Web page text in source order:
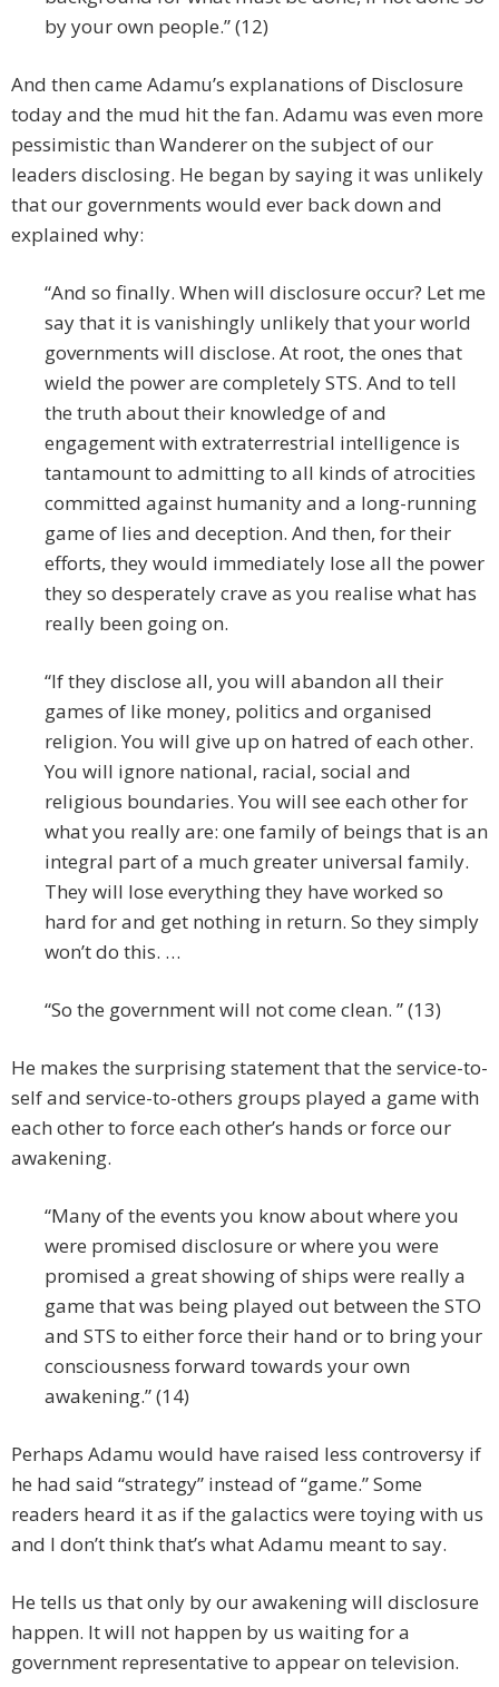
by your own people.” (12)
And then came Adamu’s explanations of Disclosure
today and the mud hit the fan. Adamu was even more
pessimistic than Wanderer on the subject of our
leaders disclosing. He began by saying it was unlikely
that our governments would ever back down and
explained why:
“And so finally. When will disclosure occur? Let me
say that it is vanishingly unlikely that your world
governments will disclose. At root, the ones that
wield the power are completely STS. And to tell
the truth about their knowledge of and
engagement with extraterrestrial intelligence is
tantamount to admitting to all kinds of atrocities
committed against humanity and a long-running
game of lies and deception. And then, for their
efforts, they would immediately lose all the power
they so desperately crave as you realise what has
really been going on.
“If they disclose all, you will abandon all their
games of like money, politics and organised
religion. You will give up on hatred of each other.
You will ignore national, racial, social and
religious boundaries. You will see each other for
what you really are: one family of beings that is an
integral part of a much greater universal family.
They will lose everything they have worked so
hard for and get nothing in return. So they simply
won’t do this. …
“So the government will not come clean. ” (13)
He makes the surprising statement that the service-to-
self and service-to-others groups played a game with
each other to force each other’s hands or force our
awakening.
“Many of the events you know about where you
were promised disclosure or where you were
promised a great showing of ships were really a
game that was being played out between the STO
and STS to either force their hand or to bring your
consciousness forward towards your own
awakening.” (14)
Perhaps Adamu would have raised less controversy if
he had said “strategy” instead of “game.” Some
readers heard it as if the galactics were toying with us
and I don’t think that’s what Adamu meant to say.
He tells us that only by our awakening will disclosure
happen. It will not happen by us waiting for a
government representative to appear on television.